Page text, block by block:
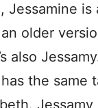
Jessamine is
an older
also
the same